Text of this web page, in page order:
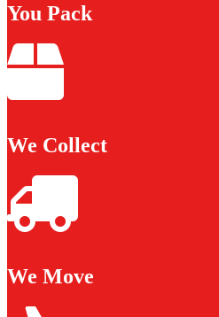
You Pack
We Collect
We Move